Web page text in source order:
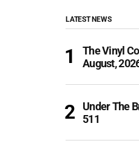
LATEST NEWS
The Vinyl
August,
Under The
511